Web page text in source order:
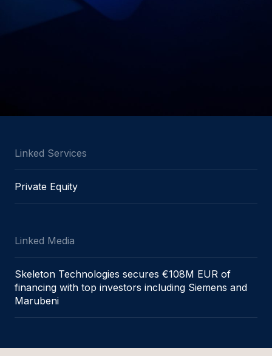
Linked Services
Private Equity
Linked Media
Skeleton Technologies secures €108M EUR of
financing with top investors including Siemens and
Marubeni